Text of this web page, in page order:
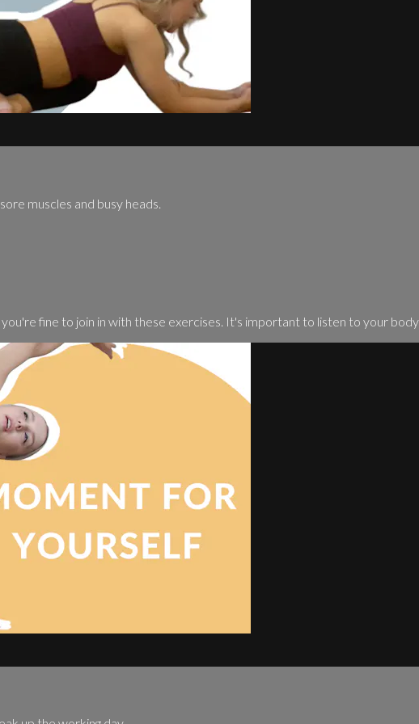
muscles and busy heads.
fine to join in with these exercises. It's important to listen to your body